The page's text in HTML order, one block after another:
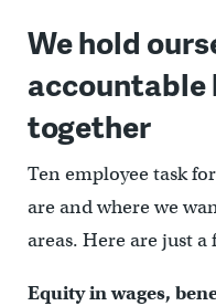
We hold
accountable
together
Ten employee task
are and where we
areas. Here are just a
Equity in wages,